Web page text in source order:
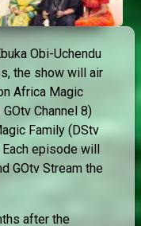
Obi-Uchendu
the show will air
Africa Magic
Channel 8)
Family (DStv
episode will
GOtv Stream the
after the